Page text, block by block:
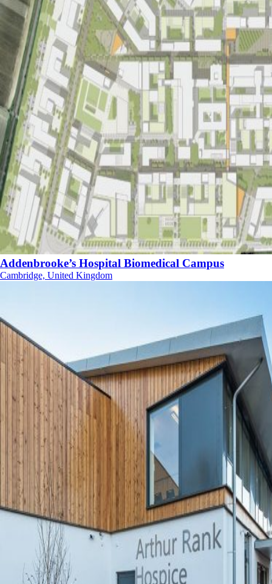
Addenbrooke’s Hospital Biomedical Campus
Cambridge, United Kingdom